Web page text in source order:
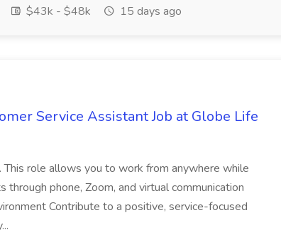
$43k - $48k 15 days ago
Service Assistant Job at Globe Life
This role allows you to work from anywhere while
through phone, Zoom, and virtual communication
Contribute to a positive, service-focused